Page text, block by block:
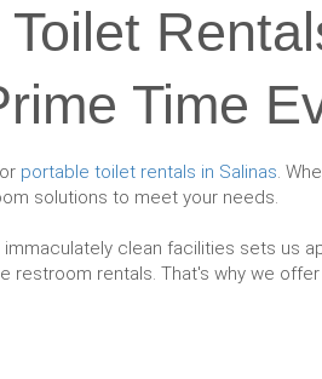
Time
portable toilet rentals in Salinas.
solutions to meet your needs.
clean facilities sets us
rentals. That's why we